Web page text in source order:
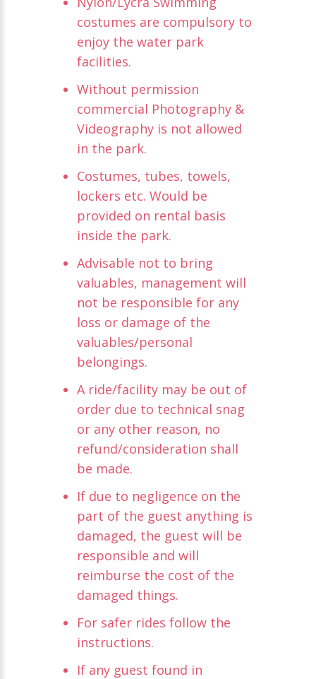
costumes are compulsory to
enjoy the water park
facilities.
Without permission
commercial Photography &
Videography is not allowed
in the park.
Costumes, tubes, towels,
lockers etc. Would be
provided on rental basis
inside the park.
Advisable not to bring
valuables, management will
not be responsible for any
loss or damage of the
valuables/personal
belongings.
A ride/facility may be out of
order due to technical snag
or any other reason, no
refund/consideration shall
be made.
If due to negligence on the
part of the guest anything is
damaged, the guest will be
responsible and will
reimburse the cost of the
damaged things.
For safer rides follow the
instructions.
If any guest found in